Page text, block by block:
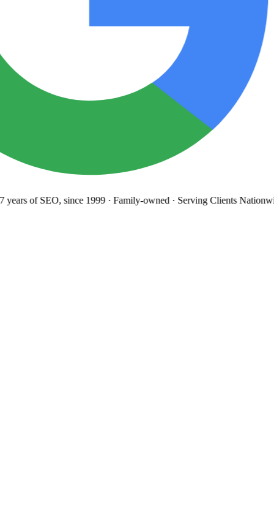
of SEO, since 1999· Family-owned· Serving Clients